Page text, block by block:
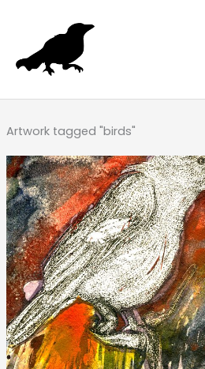
content
Artwork tagged "birds"